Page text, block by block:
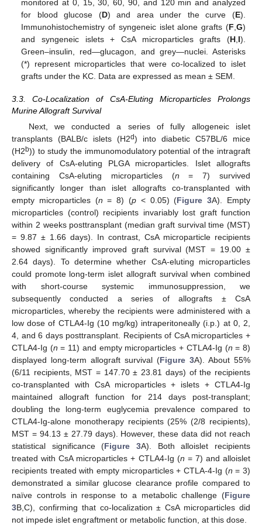
monitored at 0, 15, 30, 60, 90, and 120 min and analyzed
for blood glucose (D) and area under the curve (E).
Immunohistochemistry of syngeneic islet alone grafts (F,G)
and syngeneic islets + CsA microparticles grafts (H,I).
Green–insulin, red—glucagon, and grey—nuclei. Asterisks
(*) represent microparticles that were co-localized to islet
grafts under the KC. Data are expressed as mean ± SEM.
3.3. Co-Localization of CsA-Eluting Microparticles Prolongs
Murine Allograft Survival
Next, we conducted a series of fully allogeneic islet
transplants (BALB/c islets (H2d) into diabetic C57BL/6 mice
(H2b)) to study the immunomodulatory potential of the intragraft
delivery of CsA-eluting PLGA microparticles. Islet allografts
containing CsA-eluting microparticles (n = 7) survived
significantly longer than islet allografts co-transplanted with
empty microparticles (n = 8) (p < 0.05) (Figure 3A). Empty
microparticles (control) recipients invariably lost graft function
within 2 weeks posttransplant (median graft survival time (MST)
= 9.87 ± 1.66 days). In contrast, CsA microparticle recipients
showed significantly improved graft survival (MST = 19.00 ±
2.64 days). To determine whether CsA-eluting microparticles
could promote long-term islet allograft survival when combined
with short-course systemic immunosuppression, we
subsequently conducted a series of allografts ± CsA
microparticles, whereby the recipients were administered with a
low dose of CTLA4-Ig (10 mg/kg) intraperitoneally (i.p.) at 0, 2,
4, and 6 days posttransplant. Recipients of CsA microparticles +
CTLA4-Ig (n = 11) and empty microparticles + CTLA4-Ig (n = 8)
displayed long-term allograft survival (Figure 3A). About 55%
(6/11 recipients, MST = 147.70 ± 23.81 days) of the recipients
co-transplanted with CsA microparticles + islets + CTLA4-Ig
maintained allograft function for 214 days post-transplant;
doubling the long-term euglycemia prevalence compared to
CTLA4-Ig-alone monotherapy recipients (25% (2/8 recipients),
MST = 94.13 ± 27.79 days). However, these data did not reach
statistical significance (Figure 3A). Both alloislet recipients
treated with CsA microparticles + CTLA4-Ig (n = 7) and alloislet
recipients treated with empty microparticles + CTLA-4-Ig (n = 3)
demonstrated a similar glucose clearance profile compared to
naïve controls in response to a metabolic challenge (Figure
3B,C), confirming that co-localization ± CsA microparticles did
not impede islet engraftment or metabolic function, at this dose.